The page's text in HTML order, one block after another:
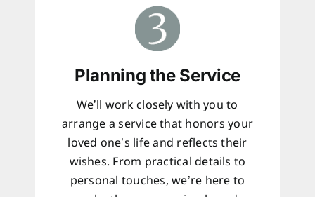
Planning the Service
We’ll work closely with you to
arrange a service that honors your
loved one’s life and reflects their
wishes. From practical details to
personal touches, we’re here to